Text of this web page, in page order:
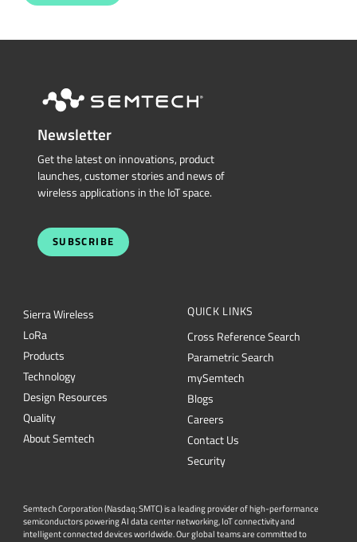
Newsletter
Get the latest on innovations, product
launches, customer stories and news of
wireless applications in the IoT space.
SUBSCRIBE
Sierra Wireless
LoRa
Products
Technology
Design Resources
Quality
About Semtech
QUICK LINKS
Cross Reference Search
Parametric Search
mySemtech
Blogs
Careers
Contact Us
Security
Semtech Corporation (Nasdaq: SMTC) is a leading provider of high-performance
semiconductors powering AI data center networking, IoT connectivity and
intelligent connected devices worldwide. Our global teams are committed to